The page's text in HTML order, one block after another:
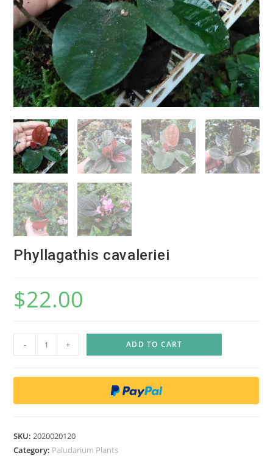
Phyllagathis cavaleriei
$22.00
-
h
l
g
a
+ ADD TO CART
SKU:2020020120
Category: Paludarium Plants